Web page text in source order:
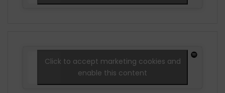
Click to accept marketing cookies and
enable this content